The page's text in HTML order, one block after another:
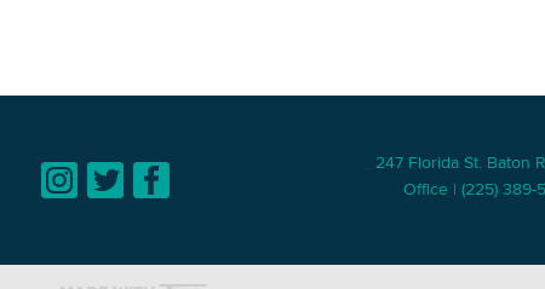
247 Florida St. Baton
Office | (225) 389-